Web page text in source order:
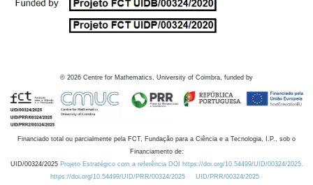
© 2026 Centre for Mathematics, University of Coimbra, funded by
Financiado total ou parcialmente pela FCT, Fundação para a Ciência e a Tecnologia, I.P., sob o
Financiamento de:
UID/00324/2025 Projeto Estratégico com a referência DOI https://doi.org/10.54499/UID/00324/2025.
https://doi.org/10.54499/UID/PRR/00324/2025
UID/PRR/00324/2025